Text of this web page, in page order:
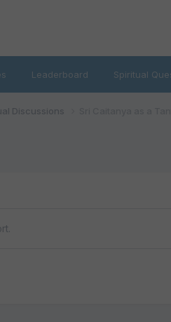
Leaderboard Spiritual
Discussions